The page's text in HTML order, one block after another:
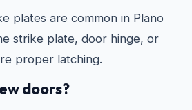
plates are common in Plano
strike plate, door hinge, or
proper latching.
doors?